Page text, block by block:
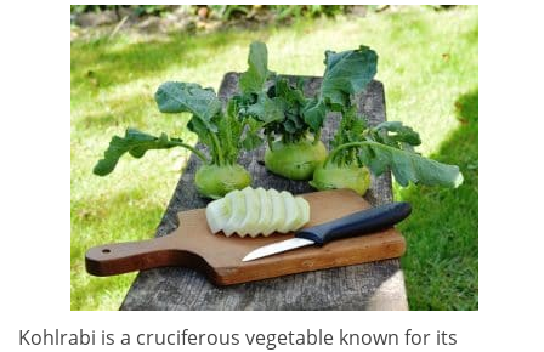
Kohlrabi is a cruciferous vegetable known for its